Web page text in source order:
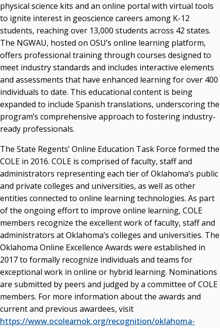
physical science kits and an online portal with virtual tools
to ignite interest in geoscience careers among K-12
students, reaching over 13,000 students across 42 states.
The NGWAU, hosted on OSU’s online learning platform,
offers professional training through courses designed to
meet industry standards and includes interactive elements
and assessments that have enhanced learning for over 400
individuals to date. This educational content is being
expanded to include Spanish translations, underscoring the
program’s comprehensive approach to fostering industry-
ready professionals.
The State Regents’ Online Education Task Force formed the
COLE in 2016. COLE is comprised of faculty, staff and
administrators representing each tier of Oklahoma’s public
and private colleges and universities, as well as other
entities connected to online learning technologies. As part
of the ongoing effort to improve online learning, COLE
members recognize the excellent work of faculty, staff and
administrators at Oklahoma’s colleges and universities. The
Oklahoma Online Excellence Awards were established in
2017 to formally recognize individuals and teams for
exceptional work in online or hybrid learning. Nominations
are submitted by peers and judged by a committee of COLE
members. For more information about the awards and
current and previous awardees, visit
https://www.ocolearnok.org/recognition/oklahoma-